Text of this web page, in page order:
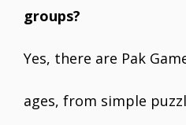
groups?
Yes, there are Pak
ages, from simple